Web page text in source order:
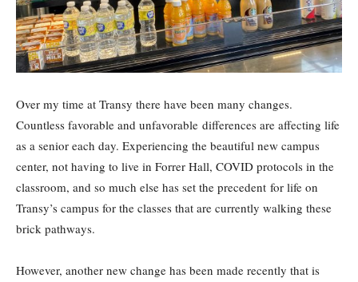
Over my time at Transy there have been many changes.
Countless favorable and unfavorable differences are affecting life
as a senior each day. Experiencing the beautiful new campus
center, not having to live in Forrer Hall, COVID protocols in the
classroom, and so much else has set the precedent for life on
Transy’s campus for the classes that are currently walking these
brick pathways.
However, another new change has been made recently that is